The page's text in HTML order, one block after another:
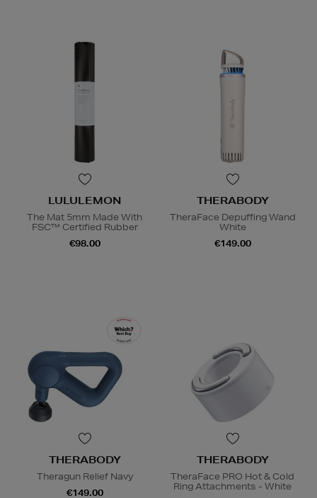
LULULEMON
The Mat 5mm Made With
FSC™ Certified Rubber
€98.00
THERABODY
TheraFace Depuffing Wand
White
€149.00
THERABODY
Theragun Relief Navy
€149.00
THERABODY
TheraFace PRO Hot & Cold
Ring Attachments - White